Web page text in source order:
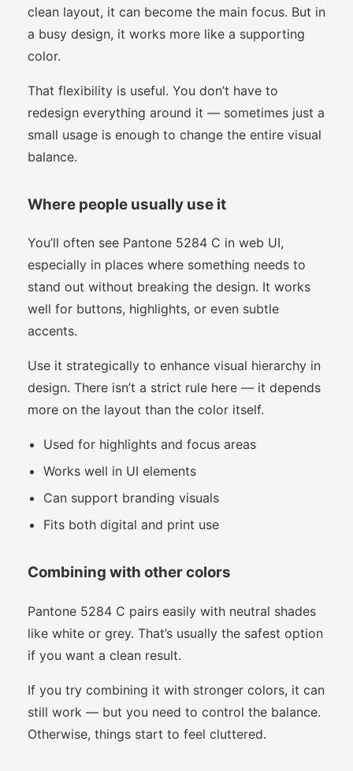
clean layout, it can become the main focus. But in
a busy design, it works more like a supporting
color.
That flexibility is useful. You don’t have to
redesign everything around it — sometimes just a
small usage is enough to change the entire visual
balance.
Where people usually use it
You’ll often see Pantone 5284 C in web UI,
especially in places where something needs to
stand out without breaking the design. It works
well for buttons, highlights, or even subtle
accents.
Use it strategically to enhance visual hierarchy in
design. There isn’t a strict rule here — it depends
more on the layout than the color itself.
Used for highlights and focus areas
Works well in UI elements
Can support branding visuals
Fits both digital and print use
Combining with other colors
Pantone 5284 C pairs easily with neutral shades
like white or grey. That’s usually the safest option
if you want a clean result.
If you try combining it with stronger colors, it can
still work — but you need to control the balance.
Otherwise, things start to feel cluttered.